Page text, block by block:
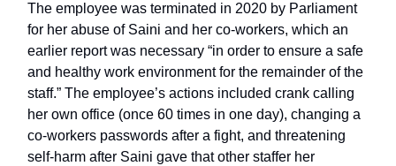
The employee was terminated in 2020 by Parliament
for her abuse of Saini and her co-workers, which an
earlier report was necessary “in order to ensure a safe
and healthy work environment for the remainder of the
staff.” The employee’s actions included crank calling
her own office (once 60 times in one day), changing a
co-workers passwords after a fight, and threatening
self-harm after Saini gave that other staffer her